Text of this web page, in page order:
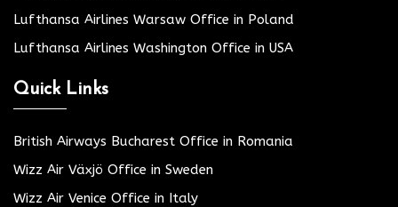
Lufthansa Airlines Warsaw Office in Poland
Lufthansa Airlines Washington Office in USA
Quick Links
British Airways Bucharest Office in Romania
Wizz Air Växjö Office in Sweden
Wizz Air Venice Office in Italy